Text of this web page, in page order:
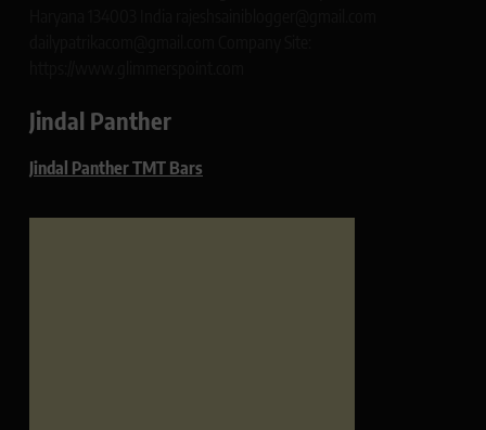
Jindal Panther
Jindal Panther TMT Bars